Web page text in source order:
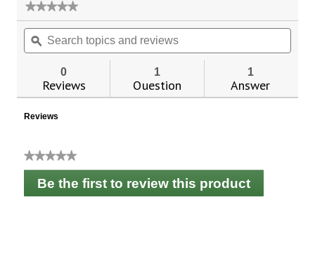
★★★★★
★★★★★
rating
value
for
Search
topics
and
ϙ
0
Reviews
1
Question
1
Answer
Reviews
★★★★★
No
rating
value
Be the first to review this product
.